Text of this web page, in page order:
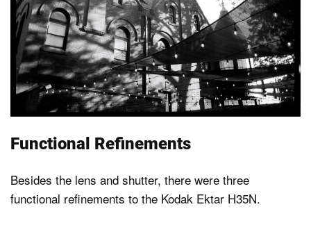
Functional Refinements
Besides the lens and shutter, there were three
functional refinements to the Kodak Ektar H35N.